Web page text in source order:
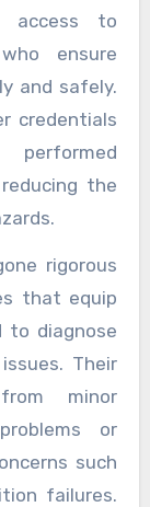
access to
ensure
and safely.
credentials
the
rigorous
that equip
to diagnose
Their
minor
or
such
failures.